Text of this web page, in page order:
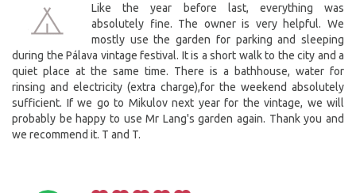
Like the year before last, everything was
absolutely fine. The owner is very helpful. We
mostly use the garden for parking and sleeping
during the Pálava vintage festival. It is a short walk to the city and a
quiet place at the same time. There is a bathhouse, water for
rinsing and electricity (extra charge),for the weekend absolutely
sufficient. If we go to Mikulov next year for the vintage, we will
probably be happy to use Mr Lang's garden again. Thank you and
we recommend it. T and T.